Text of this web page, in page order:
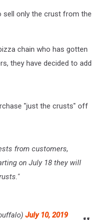
sell only the crust from the
chain who has gotten
they have decided to add
"just the crusts" off
from customers,
on July 18 they will
July 10, 2019